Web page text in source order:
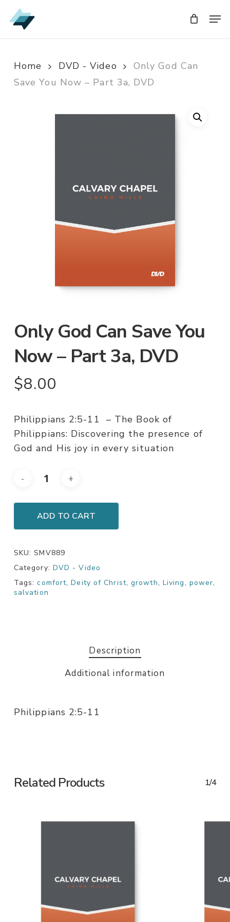
Skip
to
Home DVD - Video
Only God Can
Save You Now – Part 3a, DVD
Only God Can Save You
Now – Part 3a, DVD
$8.00
Philippians 2:5-11 – The Book of
Philippians: Discovering the presence of
God and His joy in every situation
ADD TO CART
SKU:SMV889
Category: DVD - Video
Tags:comfort,Deity of Christ,growth, Living, power,
salvation
Description
Additional information
Philippians 2:5-11
Related Products 1/4